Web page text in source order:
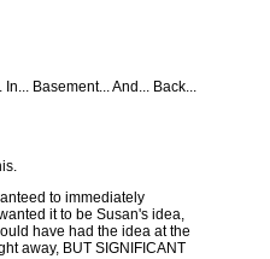
Basement... And... Back...
to immediately
it to be Susan's idea,
have had the idea at the
away, BUT SIGNIFICANT